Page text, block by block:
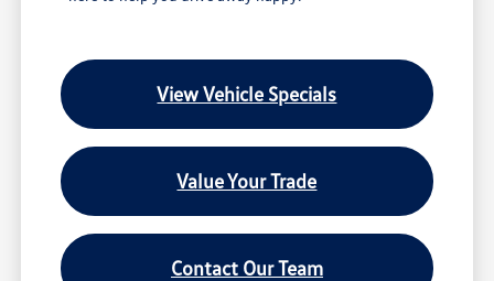
View Vehicle Specials
Value Your Trade
Contact Our Team